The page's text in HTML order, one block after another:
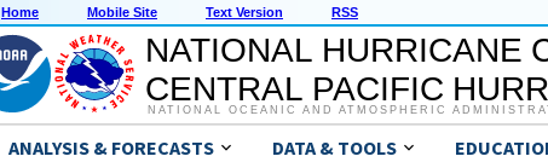
Home Mobile Site Text Version RSS
NATIONAL HURRICANE
CENTRAL PACIFIC
NATIONAL OCEANIC AND ATMOSPHERIC
ANALYSIS & FORECASTS DATA & TOOLS